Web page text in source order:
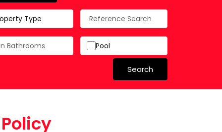
Type
Pool
Search